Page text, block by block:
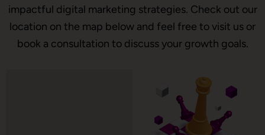
impactful digital marketing strategies. Check out our
location on the map below and feel free to visit us or
book a consultation to discuss your growth goals.